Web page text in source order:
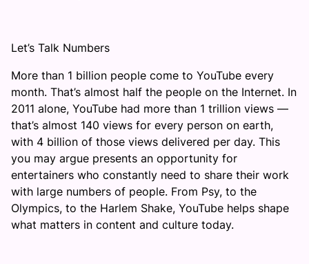
Let’s Talk Numbers
More than 1 billion people come to YouTube every
month. That’s almost half the people on the Internet. In
2011 alone, YouTube had more than 1 trillion views —
that’s almost 140 views for every person on earth,
with 4 billion of those views delivered per day. This
you may argue presents an opportunity for
entertainers who constantly need to share their work
with large numbers of people. From Psy, to the
Olympics, to the Harlem Shake, YouTube helps shape
what matters in content and culture today.